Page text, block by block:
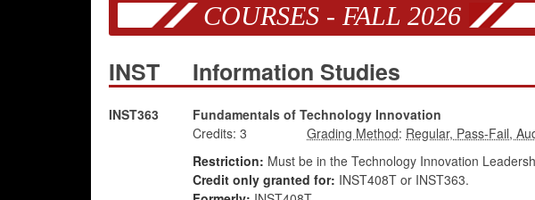
COURSES - FALL 2026
INST Information Studies
INST363 Fundamentals of Technology Innovation
Credits: 3
:
Restriction: Must be in the Technology Innovation
Credit only granted for: INST408T or INST363.